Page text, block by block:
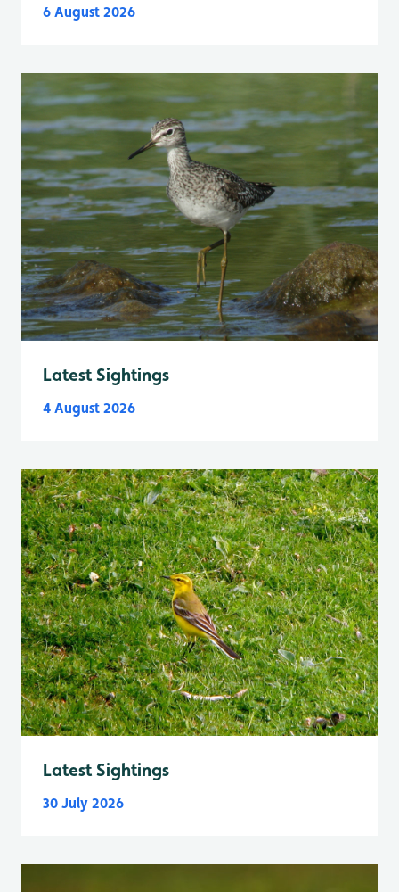
6 August 2026
Latest Sightings
4 August 2026
Latest Sightings
30 July 2026